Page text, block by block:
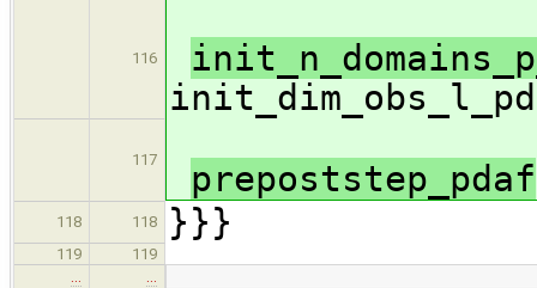
116
117 prepoststep_pdaf
118 118 }}}
119
119
…
…